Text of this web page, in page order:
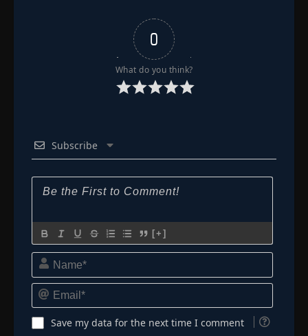
- July 3, 2025
92 👁
93 Episode 93
Eps 93 - July 3, 2025
👁
94 Episode 94
Eps 94- July 3, 2025
👁
Episode 95
Eps 95 - July 3, 2025
👁
0
What do you think?
Subscribe
[+]
Name*
Email*
Save my data for the next time I comment